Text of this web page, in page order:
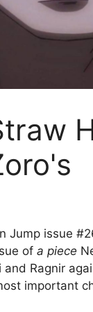
Jump issue
of a piece
Ragnir
important